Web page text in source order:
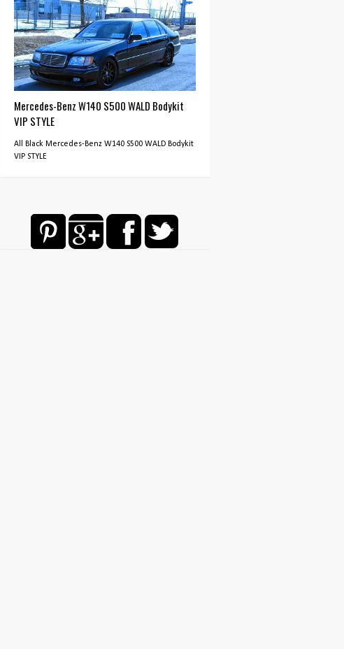
Mercedes-Benz W140 S500 WALD Bodykit
VIP STYLE
All Black Mercedes-Benz W140 S500 WALD Bodykit
VIP STYLE